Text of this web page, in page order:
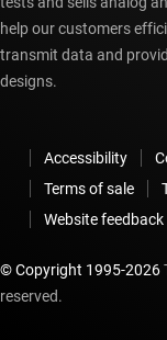
help our customers
transmit data and
designs.
Accessibility
Terms of sale
Website feedback
© Copyright 1995-2026
reserved.